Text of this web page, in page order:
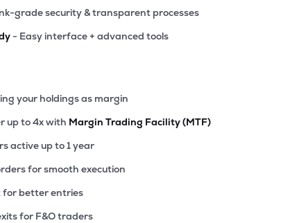
grade security & transparent processes
- Easy interface + advanced tools
your holdings as margin
up to 4x with Margin Trading Facility (MTF)
active up to 1 year
for smooth execution
for better entries
for F&O traders